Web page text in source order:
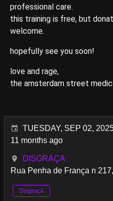
professional care.
this training is free, but
welcome.
hopefully see you soon!
love and rage,
the amsterdam street
TUESDAY, SEP 02,
11 months ago
DISGRAÇA
Rua Penha de França n
Disgraça